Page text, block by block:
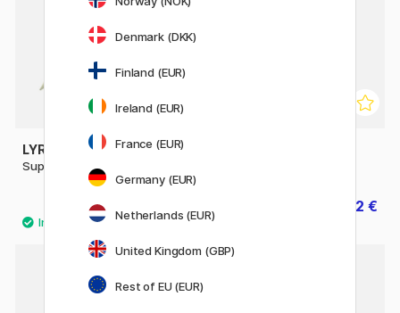
LYRA
Super Ferby
1.92 €
Denmark (DKK)
Finland (EUR)
Ireland (EUR)
France (EUR)
Germany (EUR)
Netherlands (EUR)
United Kingdom (GBP)
Rest of EU (EUR)